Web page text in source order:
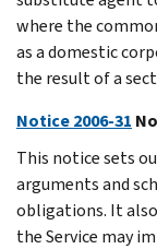
where the
as a domestic
the result of a
Notice 2006-31
This notice sets
arguments and
obligations. It
the Service may